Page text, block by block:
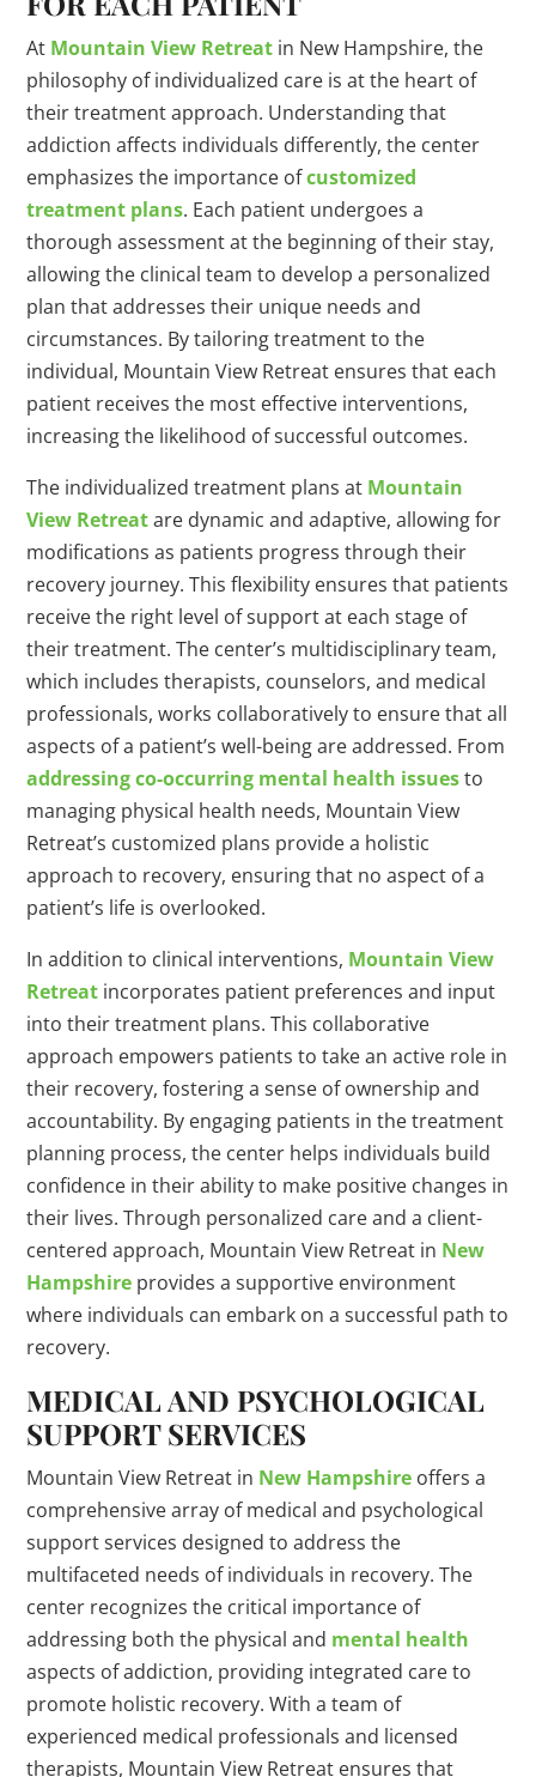
At Mountain View Retreat in New Hampshire, the
philosophy of individualized care is at the heart of
their treatment approach. Understanding that
addiction affects individuals differently, the center
emphasizes the importance ofcustomized
treatment plans. Each patient undergoes a
thorough assessment at the beginning of their stay,
allowing the clinical team to develop a personalized
plan that addresses their unique needs and
circumstances. By tailoring treatment to the
individual, Mountain View Retreat ensures that each
patient receives the most effective interventions,
increasing the likelihood of successful outcomes.
The individualized treatment plans at Mountain
View Retreatare dynamic and adaptive, allowing for
modifications as patients progress through their
recovery journey. This flexibility ensures that patients
receive the right level of support at each stage of
their treatment. The center’s multidisciplinary team,
which includes therapists, counselors, and medical
professionals, works collaboratively to ensure that all
aspects of a patient’s well-being are addressed. From
addressing co-occurring mental health issuesto
managing physical health needs, Mountain View
Retreat’s customized plans provide a holistic
approach to recovery, ensuring that no aspect of a
patient’s life is overlooked.
In addition to clinical interventions, Mountain View
Retreat incorporates patient preferences and input
into their treatment plans. This collaborative
approach empowers patients to take an active role in
their recovery, fostering a sense of ownership and
accountability. By engaging patients in the treatment
planning process, the center helps individuals build
confidence in their ability to make positive changes in
their lives. Through personalized care and a client-
centered approach, Mountain View Retreat in New
Hampshire provides a supportive environment
where individuals can embark on a successful path to
recovery.
MEDICAL AND PSYCHOLOGICAL
SUPPORT SERVICES
Mountain View Retreat in New Hampshire offers a
comprehensive array of medical and psychological
support services designed to address the
multifaceted needs of individuals in recovery. The
center recognizes the critical importance of
addressing both the physical and mental health
aspects of addiction, providing integrated care to
promote holistic recovery. With a team of
experienced medical professionals and licensed
therapists, Mountain View Retreat ensures that